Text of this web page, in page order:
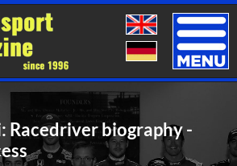
Toggle
Racedriver biography -